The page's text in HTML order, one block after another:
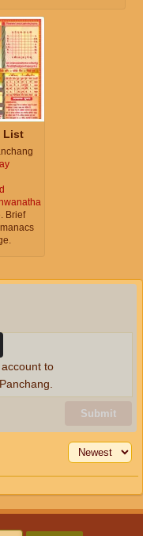
List
Brief
Submit
to